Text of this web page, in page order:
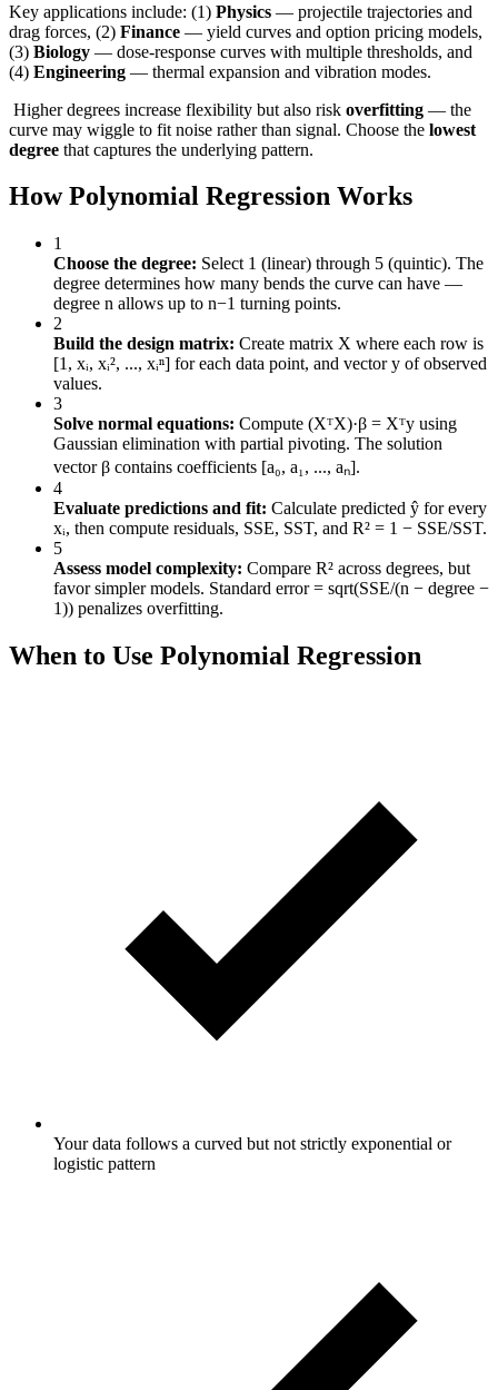
Key applications include: (1) Physics — projectile trajectories and
drag forces, (2) Finance — yield curves and option pricing models,
(3) Biology — dose-response curves with multiple thresholds, and
(4) Engineering — thermal expansion and vibration modes.
️ Higher degrees increase flexibility but also risk overfitting — the
curve may wiggle to fit noise rather than signal. Choose the lowest
degree that captures the underlying pattern.
How Polynomial Regression Works
1
Choose the degree: Select 1 (linear) through 5 (quintic). The
degree determines how many bends the curve can have —
degree n allows up to n−1 turning points.
2
Build the design matrix: Create matrix X where each row is
[1, xᵢ, xᵢ², ..., xᵢⁿ] for each data point, and vector y of observed
values.
3
Solve normal equations: Compute (XᵀX)·β = Xᵀy using
Gaussian elimination with partial pivoting. The solution
vector β contains coefficients [a₀, a₁, ..., aₙ].
4
Evaluate predictions and fit: Calculate predicted ŷ for every
xᵢ, then compute residuals, SSE, SST, and R² = 1 − SSE/SST.
5
Assess model complexity: Compare R² across degrees, but
favor simpler models. Standard error = sqrt(SSE/(n − degree −
1)) penalizes overfitting.
When to Use Polynomial Regression
Your data follows a curved but not strictly exponential or
logistic pattern